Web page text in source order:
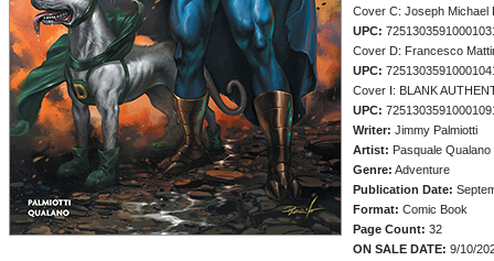
Cover C: Joseph Michael
UPC:
Cover D: Francesco
UPC:
Cover I: BLANK
UPC:
Writer: Jimmy Palmiotti
Artist: Pasquale Qualano
Genre: Adventure
Publication Date:
Format: Comic Book
Page Count: 32
ON SALE DATE: 9/10/